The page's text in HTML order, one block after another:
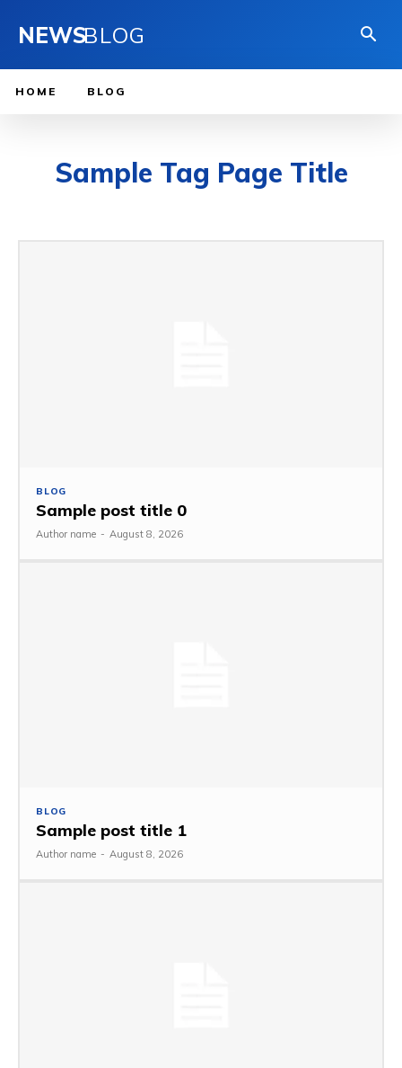
NEWSBLOG
HOME BLOG
Sample Tag Page Title
BLOG
Sample post title 0
Author name - August 8, 2026
BLOG
Sample post title 1
Author name - August 8, 2026